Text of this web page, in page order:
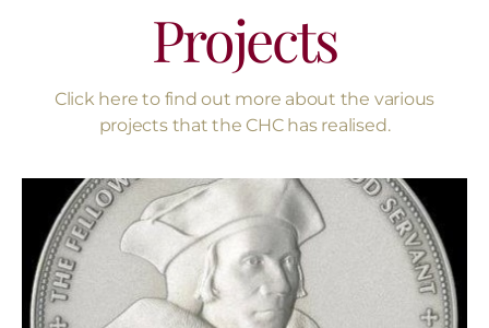
Projects
Click here to find out more about the various
projects that the CHC has realised.